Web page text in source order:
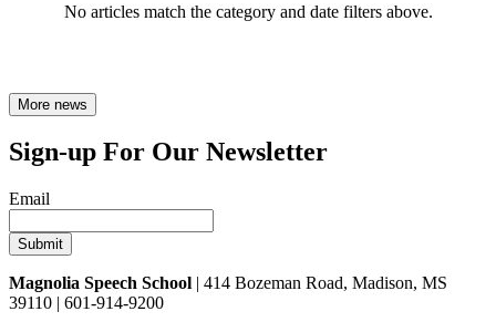
No articles match the category and date filters above.
More news
Sign-up For Our Newsletter
Email
Magnolia Speech School | 414 Bozeman Road, Madison, MS
39110 | 601-914-9200